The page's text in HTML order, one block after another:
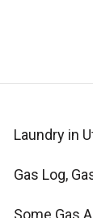
Laundry in
Gas Log,
Some Gas